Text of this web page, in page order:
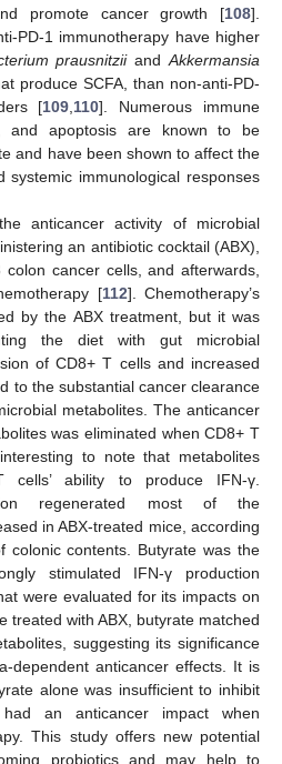
promote cancer growth [108].
PD-1 immunotherapy have higher
prausnitziiandAkkermansia
produce SCFA, than non-anti-PD-
[109 110]. Numerous immune
and apoptosis are known to be
and have been shown to affect the
systemic immunological responses
anticancer activity of microbial
an antibiotic cocktail (ABX),
cancer cells, and afterwards,
[112]. Chemotherapy’s
by the ABX treatment, but it was
the diet with gut microbial
of CD8+ T cells and increased
to the substantial cancer clearance
metabolites. The anticancer
was eliminated when CD8+ T
to note that metabolites
cells’ ability to produce IFN-γ.
regenerated most of the
in ABX-treated mice, according
colonic contents. Butyrate was the
stimulated IFN-γ production
were evaluated for its impacts on
treated with ABX, butyrate matched
suggesting its significance
dependent anticancer effects. It is
alone was insufficient to inhibit
an anticancer impact when
This study offers new potential
probiotics and may help to